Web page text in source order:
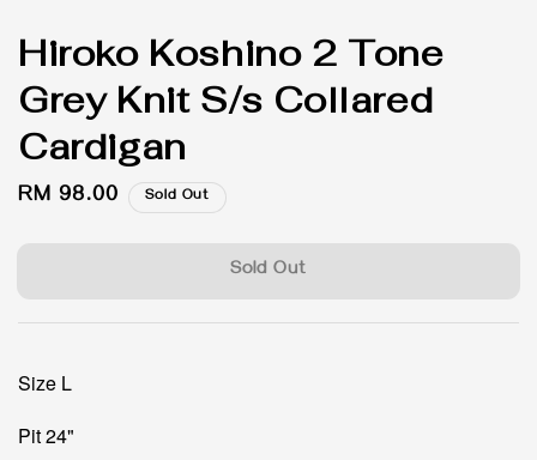
Hiroko Koshino 2 Tone
Grey Knit S/s Collared
Cardigan
Regular
RM 98.00 Sold Out
Sold Out
Size L
Pit 24"